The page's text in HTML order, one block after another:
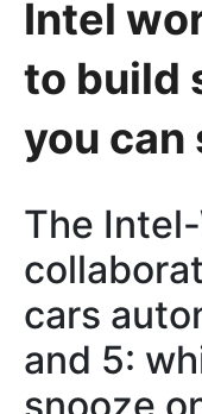
Intel
to build
you can
The
cars
and 5: